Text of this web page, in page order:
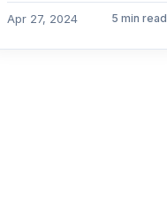
been circulating. A great
deal…
Apr 27, 2024 5 min read